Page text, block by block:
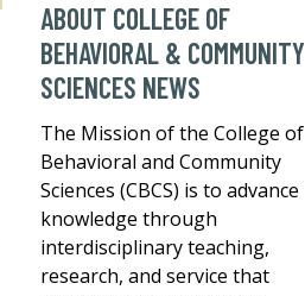
ABOUT COLLEGE OF
BEHAVIORAL & COMMUNITY
SCIENCES NEWS
The Mission of the College of
Behavioral and Community
Sciences (CBCS) is to advance
knowledge through
interdisciplinary teaching,
research, and service that